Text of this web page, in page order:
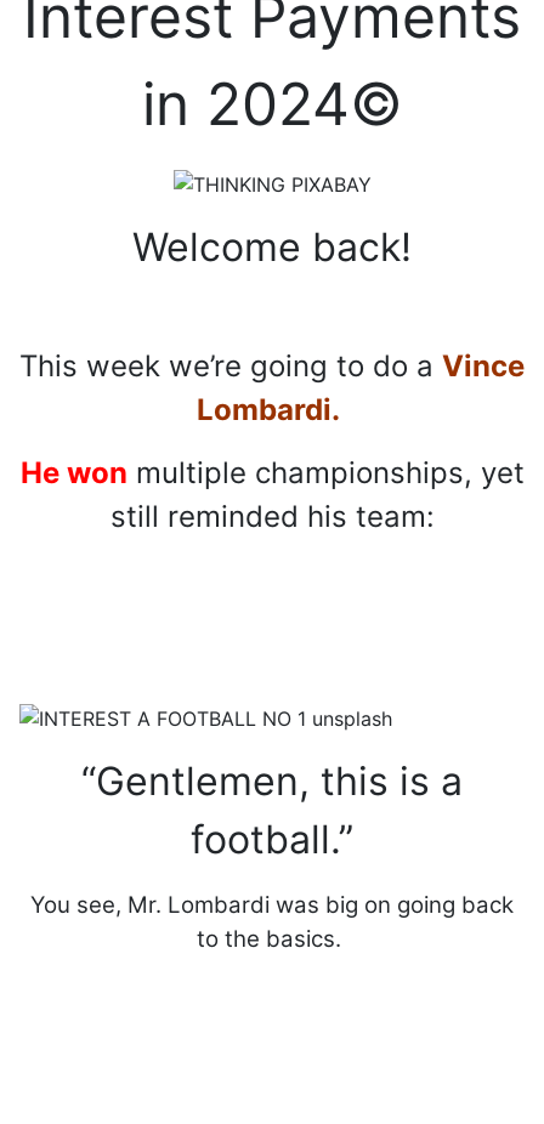
Interest Payments
in 2024©
Welcome back!
This week we’re going to do a Vince
Lombardi.
He won multiple championships, yet
still reminded his team:
“Gentlemen, this is a
football.”
You see, Mr. Lombardi was big on going back
to the basics.